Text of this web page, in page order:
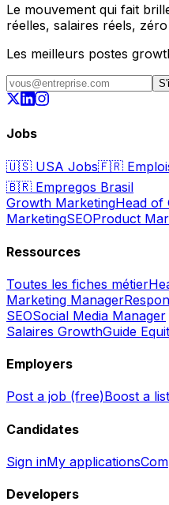
Le mouvement qui fait
réelles, salaires réels,
Les meilleurs postes
Jobs
🇺🇸 USA Jobs🇫🇷
🇧🇷 Empregos Brasil
Growth MarketingHead of
MarketingSEOProduct
Ressources
Toutes les fiches métier
Marketing Manager
SEOSocial Media Manager
Salaires GrowthGuide
Employers
Post a job (free)Boost a
Candidates
Sign inMy applications
Developers